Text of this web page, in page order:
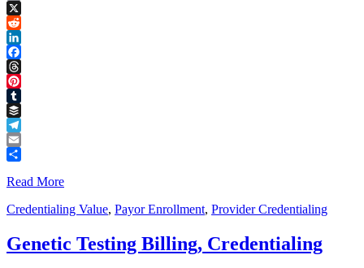
Copy
Link
X
Reddit
LinkedIn
Facebook
Threads
Pinterest
Tumblr
Buffer
Telegram
Email
Read More
Credentialing Value, Payor Enrollment, Provider Credentialing
Genetic Testing Billing, Credentialing